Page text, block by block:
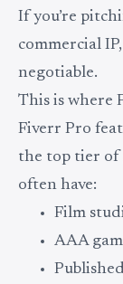
If you’re
commercial
negotiable.
This is where
Fiverr Pro
the top tier of
often have:
Film
AAA